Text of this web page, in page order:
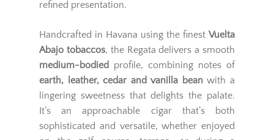
refined presentation.
Handcrafted in Havana using the finest Vuelta
Abajo tobaccos, the Regata delivers a smooth
medium-bodied
profile, combining notes of
earth, leather, cedar and vanilla beanwith a
lingering sweetness that delights the palate.
It’s an approachable cigar that’s both
sophisticated and versatile, whether enjoyed